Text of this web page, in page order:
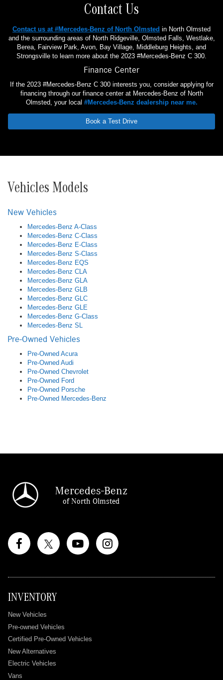
Contact Us
Contact us at #Mercedes-Benz of North Olmsted in North Olmsted
and the surrounding areas of North Ridgeville, Olmsted Falls, Westlake,
Berea, Fairview Park, Avon, Bay Village, Middleburg Heights, and
Strongsville to learn more about the 2023 #Mercedes-Benz C 300.
Finance Center
If the 2023 #Mercedes-Benz C 300 interests you, consider applying for
financing through our finance center at Mercedes-Benz of North
Olmsted, your local #Mercedes-Benz dealership near me.
Book a Test Drive
Vehicles Models
New Vehicles
Mercedes-Benz A-Class
Mercedes-Benz C-Class
Mercedes-Benz E-Class
Mercedes-Benz S-Class
Mercedes-Benz EQS
Mercedes-Benz CLA
Mercedes-Benz GLA
Mercedes-Benz GLB
Mercedes-Benz GLC
Mercedes-Benz GLE
Mercedes-Benz G-Class
Mercedes-Benz SL
Pre-Owned Vehicles
Pre-Owned Acura
Pre-Owned Audi
Pre-Owned Chevrolet
Pre-Owned Ford
Pre-Owned Porsche
Pre-Owned Mercedes-Benz
Mercedes-Benz
of North Olmsted
INVENTORY
New Vehicles
Pre-owned Vehicles
Certified Pre-Owned Vehicles
New Alternatives
Electric Vehicles
Vans